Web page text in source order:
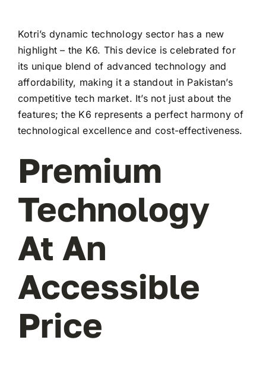
Kotri’s dynamic technology sector has a new
highlight – the K6. This device is celebrated for
its unique blend of advanced technology and
affordability, making it a standout in Pakistan’s
competitive tech market. It’s not just about the
features; the K6 represents a perfect harmony of
technological excellence and cost-effectiveness.
Premium
Technology
At An
Accessible
Price